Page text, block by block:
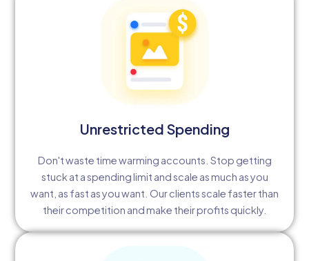
Unrestricted Spending
Don't waste time warming accounts. Stop getting
stuck at a spending limit and scale as much as you
want, as fast as you want. Our clients scale faster than
their competition and make their profits quickly.